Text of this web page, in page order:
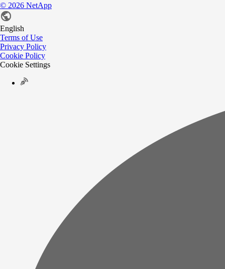
© 2026 NetApp
English
Terms of Use
Privacy Policy
Cookie Policy
Cookie Settings